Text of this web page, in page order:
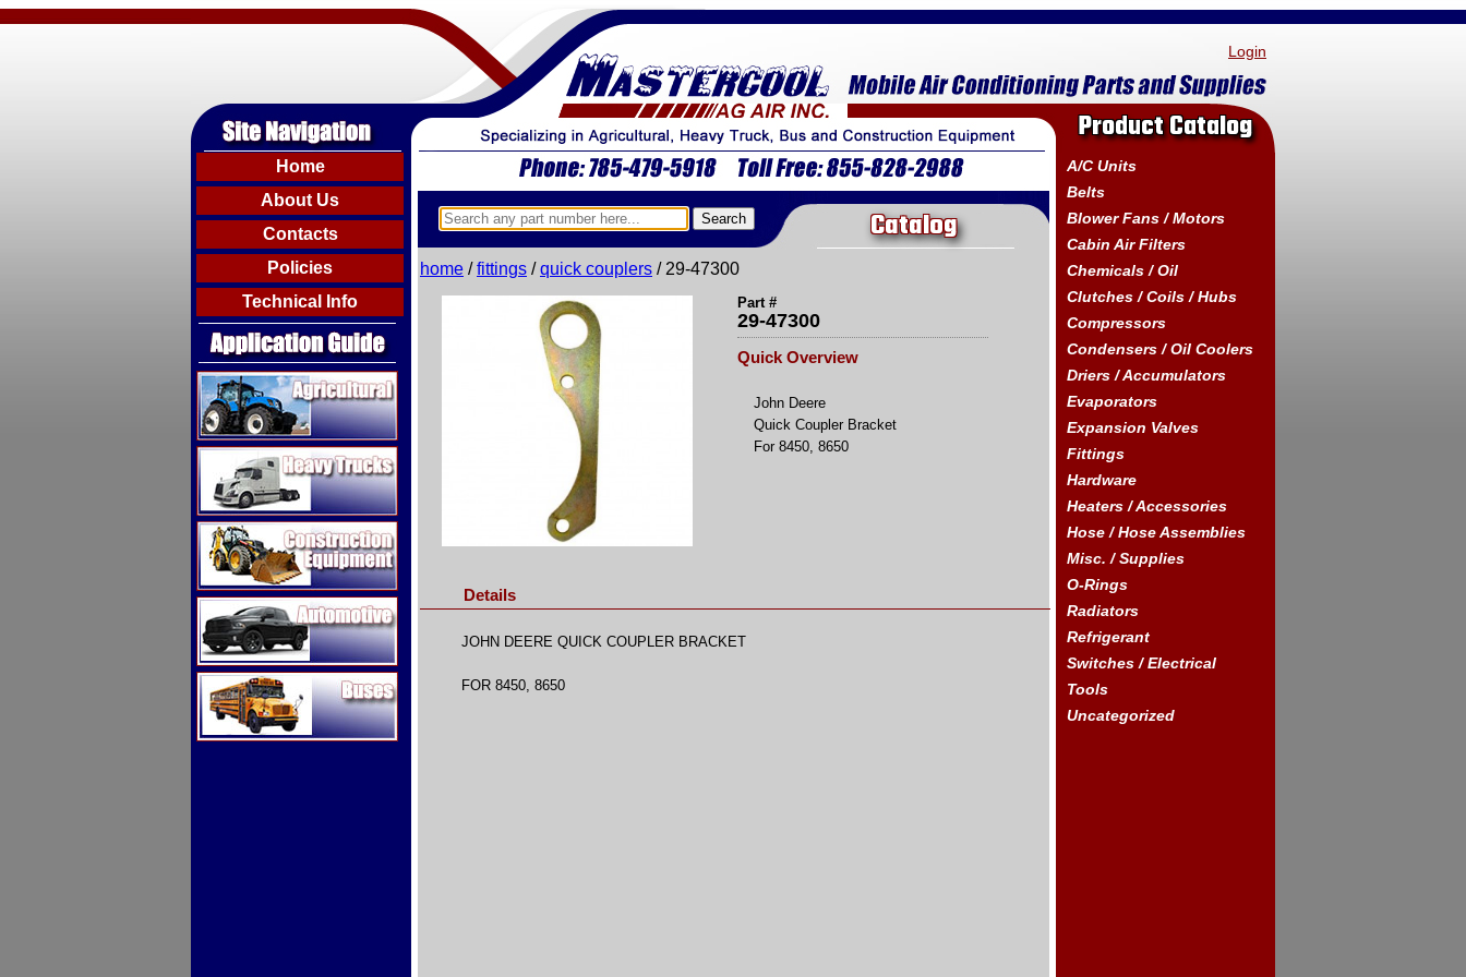
Login
Home
About Us
Contacts
Policies
Technical Info
Agricultural
Heavy Trucks
Construction Equipment
Automotive
Buses
Catalog
home /fittings /quick couplers / 29-47300
Part #
29-47300
Quick Overview
John Deere
Quick Coupler Bracket
For 8450, 8650
Details
JOHN DEERE QUICK COUPLER BRACKET
FOR 8450, 8650
Product Catalog
A/C Units
Belts
Blower Fans / Motors
Cabin Air Filters
Chemicals / Oil
Clutches / Coils / Hubs
Compressors
Condensers / Oil Coolers
Driers / Accumulators
Evaporators
Expansion Valves
Fittings
Hardware
Heaters / Accessories
Hose / Hose Assemblies
Misc. / Supplies
O-Rings
Radiators
Refrigerant
Switches / Electrical
Tools
Uncategorized